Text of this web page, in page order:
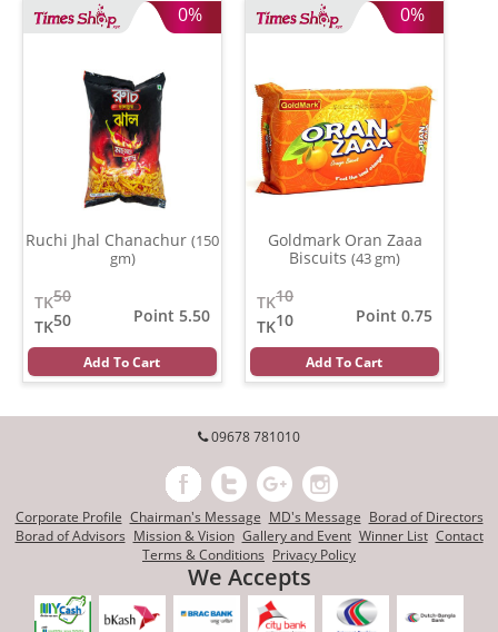
0%
Ruchi Jhal Chanachur (150
gm)
50
TK
50
TK
Point 5.50
Add To Cart
0%
Goldmark Oran Zaaa
Biscuits (43 gm)
10
TK
10
TK
Point 0.75
Add To Cart
09678 781010
Corporate Profile Chairman's Message MD's Message Borad of Directors
Borad of Advisors Mission & Vision Gallery and Event Winner List Contact
Terms & Conditions Privacy Policy
We Accepts